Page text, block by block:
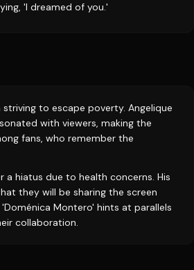
'I dreamed of you.'
to escape poverty. Angelique
with viewers, making the
fans, who remember the
a hiatus due to health concerns. His
they will be sharing the screen
Montero' hints at parallels
collaboration.